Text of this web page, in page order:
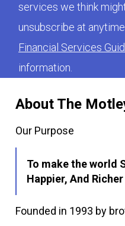
About The
Our Purpose
To make the world
Happier, And Richer
Founded in 1993 by
services we think
unsubscribe at
Financial Services
information.